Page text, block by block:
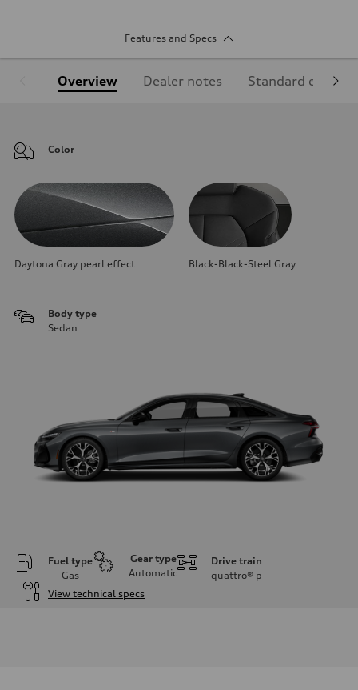
Features and Specs
Overview Dealer notes Standard
Color
Daytona Gray pearl effect Black-Black-Steel Gray
Body type
Sedan
Fuel type
Gas
Gear type
Automatic
Drive train
quattro® p
View technical specs